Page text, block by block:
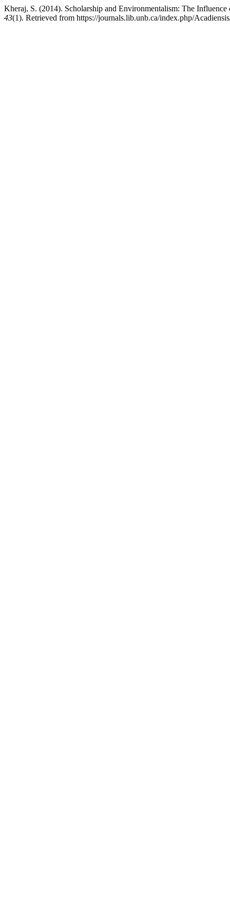
Kheraj, S. (2014). Scholarship and Environmentalism: The
43(1). Retrieved from https://journals.lib.unb.ca/index.php/